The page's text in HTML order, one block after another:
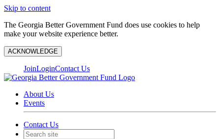
Skip to content
The Georgia Better Government Fund does use cookies to help
make your website experience better.
ACKNOWLEDGE
JoinLoginContact Us
About Us
Events
Contact Us